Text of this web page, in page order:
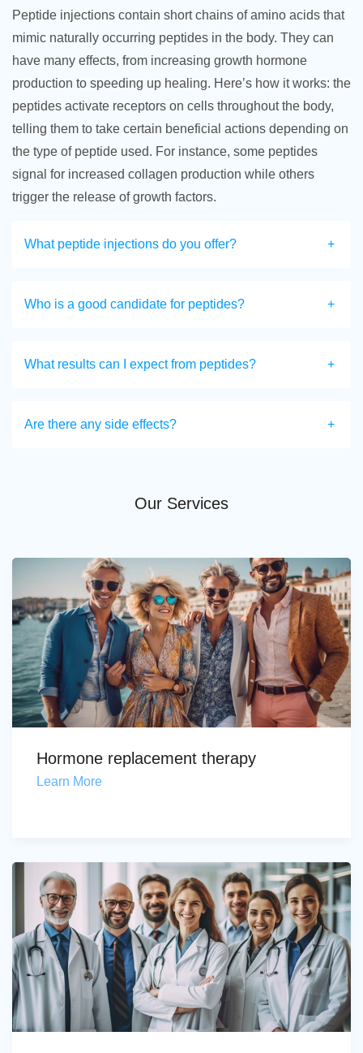
Peptide injections contain short chains of amino acids that
mimic naturally occurring peptides in the body. They can
have many effects, from increasing growth hormone
production to speeding up healing. Here’s how it works: the
peptides activate receptors on cells throughout the body,
telling them to take certain beneficial actions depending on
the type of peptide used. For instance, some peptides
signal for increased collagen production while others
trigger the release of growth factors.
What peptide injections do you offer?
Who is a good candidate for peptides?
What results can I expect from peptides?
Are there any side effects?
Our Services
Hormone replacement therapy
Learn More